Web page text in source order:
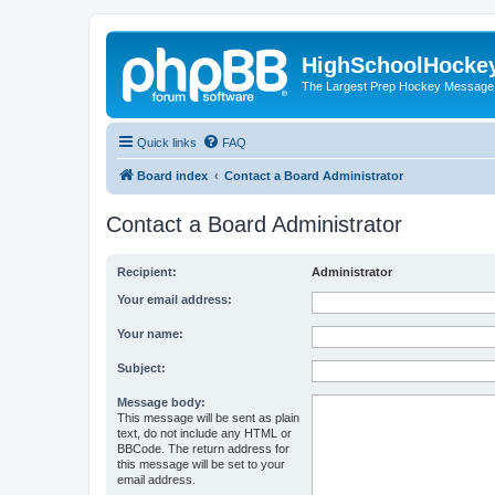
The Largest Prep Hockey
Quick links FAQ
Board index Contact a Board Administrator
Contact a Board Administrator
Recipient: Administrator
Your email address:
Your name:
Subject:
Message body:
This message will be sent as plain
text, do not include any HTML or
BBCode. The return address for
this message will be set to your
email address.